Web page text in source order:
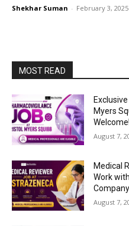
Shekhar Suman - February 3, 2025
MOST READ
Myers
Welcome!
August 7,
Medical
Work
August 7,